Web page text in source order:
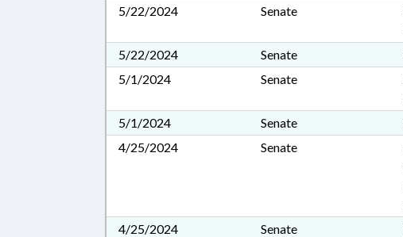
5/22/2024
Senate
5/22/2024
Senate
5/1/2024
Senate
5/1/2024
Senate
4/25/2024
Senate
4/25/2024
Senate